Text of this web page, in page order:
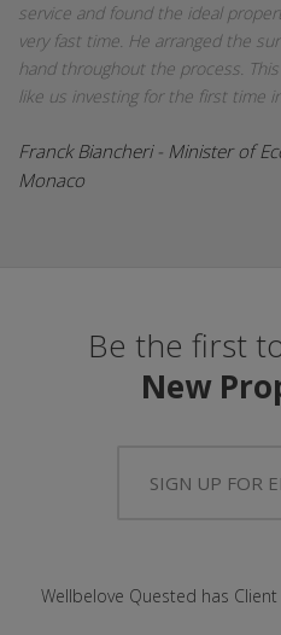
service and found the ideal
very fast time. He arranged the
hand throughout the process.
like us investing for the first time
Franck Biancheri - Minister of
Monaco
Be the first
New
SIGN UP FOR
Wellbelove Quested has